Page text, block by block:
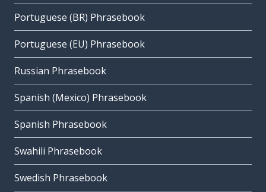
Portuguese (BR) Phrasebook
Portuguese (EU) Phrasebook
Russian Phrasebook
Spanish (Mexico) Phrasebook
Spanish Phrasebook
Swahili Phrasebook
Swedish Phrasebook